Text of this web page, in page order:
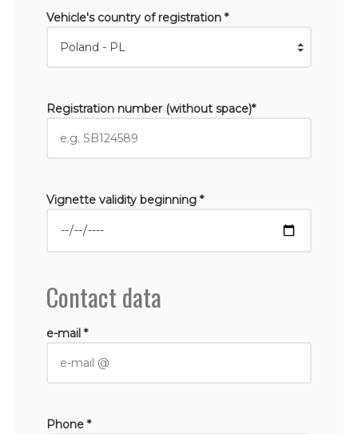
Vehicle's country of registration *
Registration number (without space)*
Vignette validity beginning *
Contact data
e-mail *
Phone *